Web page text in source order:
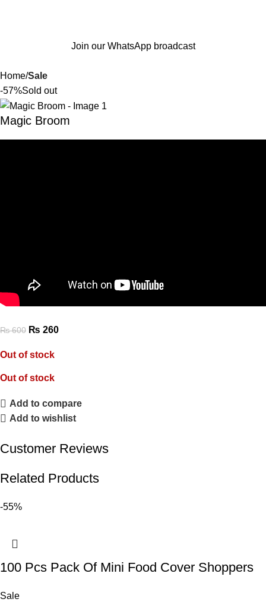
Join our WhatsApp broadcast
Home Sale
-57%Sold out
Magic Broom
₨600 ₨ 260
Out of stock
Out of stock
Add to compare
Add to wishlist
Customer Reviews
Related Products
-55%
100 Pcs Pack Of Mini Food Cover Shoppers
Sale